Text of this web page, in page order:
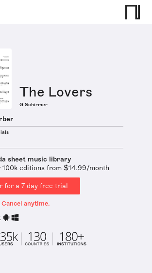
The Lovers
G Schirmer
sheet music library
100k editions from $14.99/month
for a 7 day free trial
anytime.